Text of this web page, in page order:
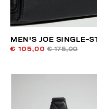
MEN'S JOE SINGLE-
€ 105,00 € 175,00